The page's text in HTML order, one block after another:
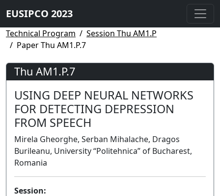
EUSIPCO 2023
Technical Program
Session Thu AM1.P
Paper Thu AM1.P.7
Thu AM1.P.7
USING DEEP NEURAL NETWORKS
FOR DETECTING DEPRESSION
FROM SPEECH
Mirela Gheorghe, Serban Mihalache, Dragos
Burileanu, University “Politehnica” of Bucharest,
Romania
Session: